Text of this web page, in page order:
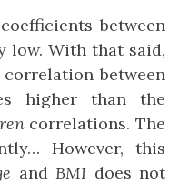
between
low. With that said,
between
higher than the
correlations. The
However, this
and BMI does not